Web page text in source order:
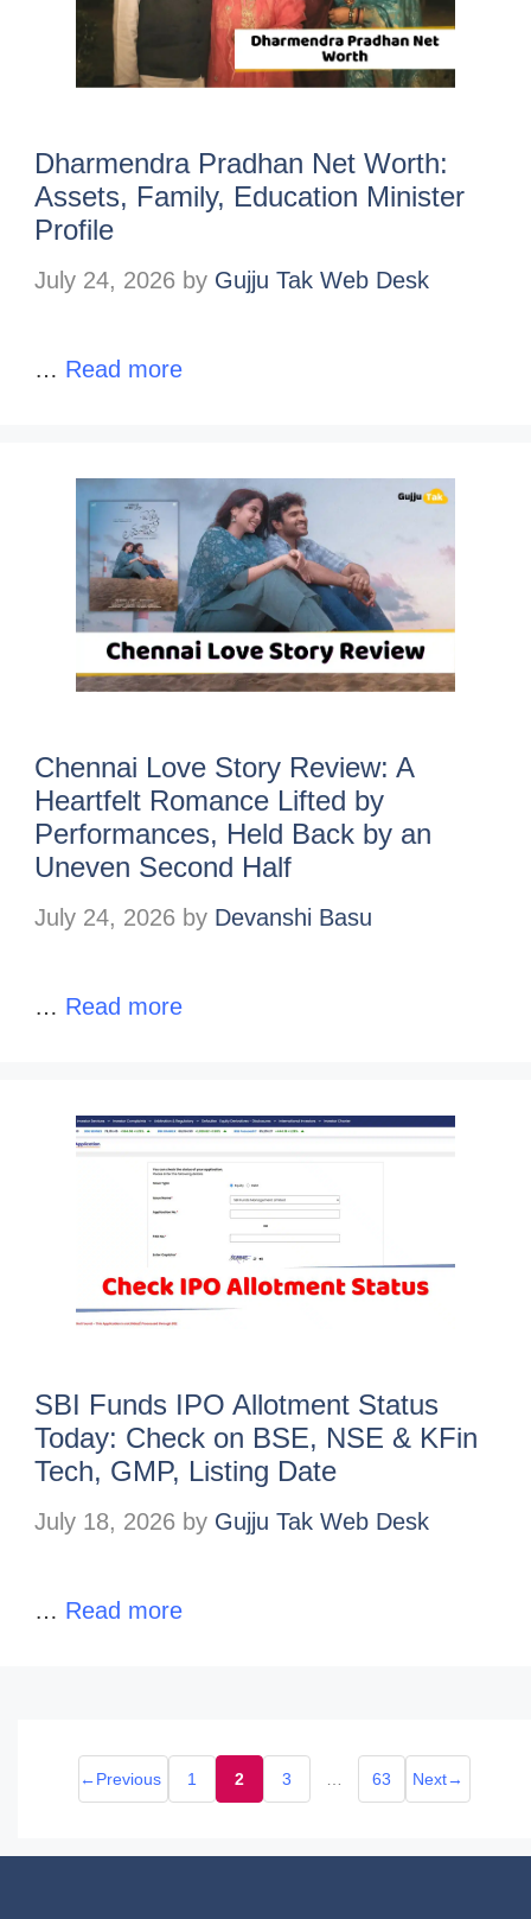
Dharmendra Pradhan Net Worth:
Assets, Family, Education Minister
Profile
July 24, 2026 by Gujju Tak Web Desk
… Read more
Chennai Love Story Review: A
Heartfelt Romance Lifted by
Performances, Held Back by an
Uneven Second Half
July 24, 2026 by Devanshi Basu
… Read more
SBI Funds IPO Allotment Status
Today: Check on BSE, NSE & KFin
Tech, GMP, Listing Date
July 18, 2026 by Gujju Tak Web Desk
… Read more
←Previous
Page
1
Page
2
Page
3
Page
63 Next→